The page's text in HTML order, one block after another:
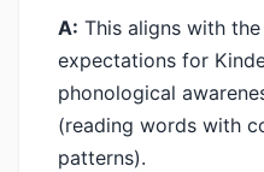
A: This aligns with
expectations for
phonological
(reading words with
patterns).